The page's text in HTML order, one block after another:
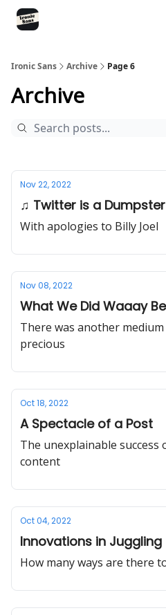
Ironic Sans Archive Page 6
Archive
Nov 22, 2022
♫ Twitter is a
With apologies to Billy Joel
Nov 08, 2022
What We Did Waaay
There was another
precious
Oct 18, 2022
A Spectacle of a Post
The unexplainable success
content
Oct 04, 2022
Innovations in Juggling
How many ways are there